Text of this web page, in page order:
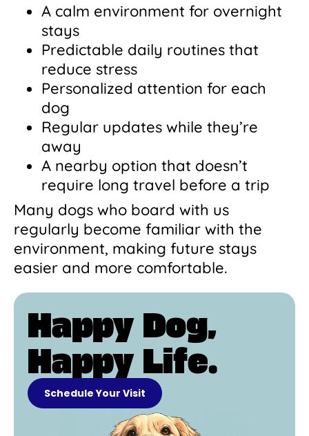
Happy Dog,
Happy Life.
Schedule Your Visit
A calm environment for overnight
stays
Predictable daily routines that
reduce stress
Personalized attention for each
dog
Regular updates while they’re
away
A nearby option that doesn’t
require long travel before a trip
Many dogs who board with us
regularly become familiar with the
environment, making future stays
easier and more comfortable.